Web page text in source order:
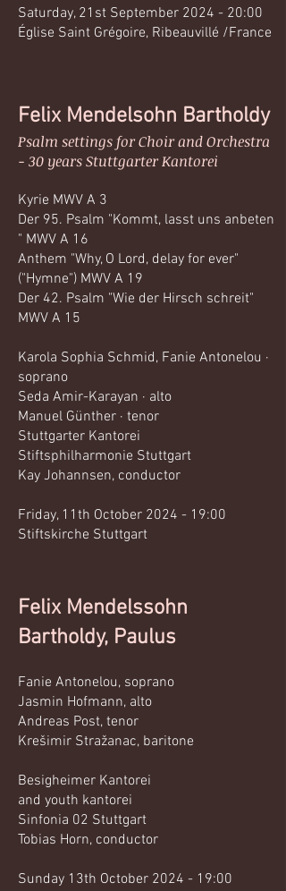
Saturday, 21st September 2024 - 20:00
Église Saint Grégoire, Ribeauvillé /France
Felix Mendelsohn Bartholdy
Psalm settings for Choir and Orchestra
- 30 years Stuttgarter Kantorei
Kyrie MWV A 3
Der 95. Psalm "Kommt, lasst uns anbeten
" MWV A 16
Anthem "Why, O Lord, delay for ever"
("Hymne") MWV A 19
Der 42. Psalm "Wie der Hirsch schreit"
MWV A 15
Karola Sophia Schmid, Fanie Antonelou ·
soprano
Seda Amir-Karayan · alto
Manuel Günther · tenor
Stuttgarter Kantorei
Stiftsphilharmonie Stuttgart
Kay Johannsen, conductor​
Friday, 11th October 2024 - 19:00
Stiftskirche Stuttgart
Felix Mendelssohn
Bartholdy, Paulus
Fanie Antonelou, soprano
Jasmin Hofmann, alto
Andreas Post, tenor
Krešimir Stražanac, baritone
Besigheimer Kantorei
and youth kantorei
Sinfonia 02 Stuttgart
Tobias Horn, conductor
Sunday 13th October 2024 - 19:00